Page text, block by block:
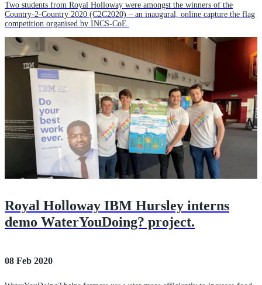
Two students from Royal Holloway were amongst the winners of the
Country-2-Country 2020 (C2C2020) – an inaugural, online capture the flag
competition organised by INCS-CoE.
Royal Holloway IBM Hursley interns
demo WaterYouDoing? project.
08 Feb 2020